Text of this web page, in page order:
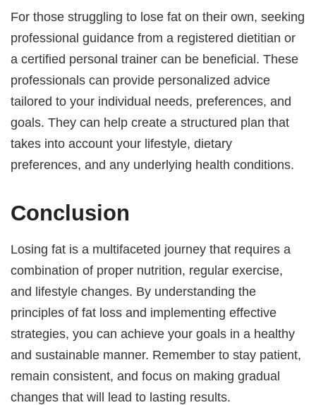
For those struggling to lose fat on their own, seeking
professional guidance from a registered dietitian or
a certified personal trainer can be beneficial. These
professionals can provide personalized advice
tailored to your individual needs, preferences, and
goals. They can help create a structured plan that
takes into account your lifestyle, dietary
preferences, and any underlying health conditions.
Conclusion
Losing fat is a multifaceted journey that requires a
combination of proper nutrition, regular exercise,
and lifestyle changes. By understanding the
principles of fat loss and implementing effective
strategies, you can achieve your goals in a healthy
and sustainable manner. Remember to stay patient,
remain consistent, and focus on making gradual
changes that will lead to lasting results.